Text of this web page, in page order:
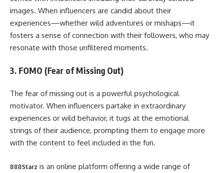
images. When influencers are candid about their
experiences—whether wild adventures or mishaps—it
fosters a sense of connection with their followers, who may
resonate with those unfiltered moments.
3. FOMO (Fear of Missing Out)
The fear of missing out is a powerful psychological
motivator. When influencers partake in extraordinary
experiences or wild behavior, it tugs at the emotional
strings of their audience, prompting them to engage more
with the content to feel included in the fun.
888Starz is an online platform offering a wide range of